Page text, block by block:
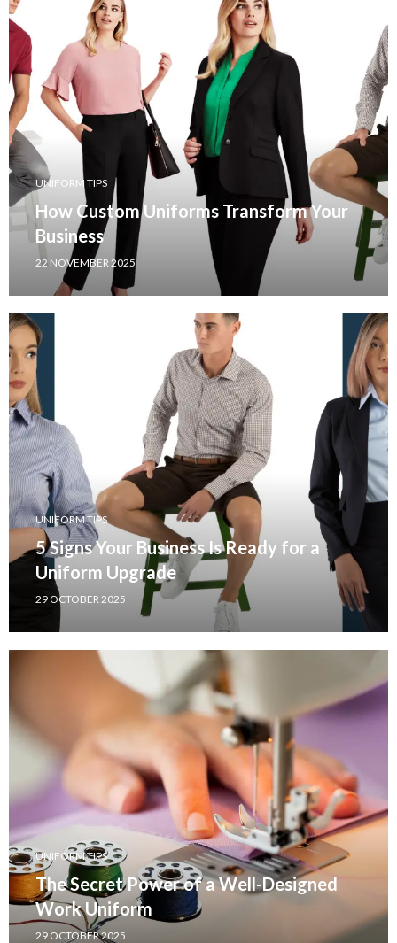
UNIFORM TIPS
How Custom Uniforms Transform Your
Business
22 NOVEMBER 2025
UNIFORM TIPS
5 Signs Your Business Is Ready for a
Uniform Upgrade
29 OCTOBER 2025
UNIFORM TIPS
The Secret Power of a Well-Designed
Work Uniform
29 OCTOBER 2025